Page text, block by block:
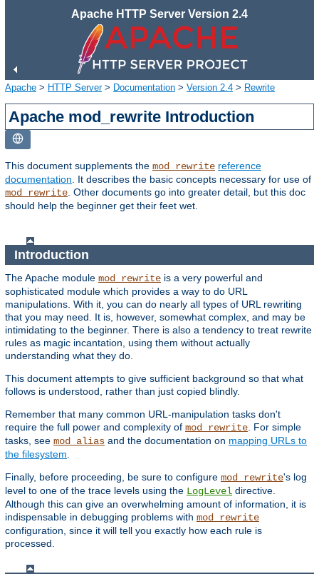
Apache HTTP Server Version 2.4
Apache > HTTP Server> Documentation > Version 2.4 > Rewrite
Apache mod_rewrite Introduction
This document supplements the mod_rewrite reference
documentation . It describes the basic concepts necessary for use of
mod_rewrite . Other documents go into greater detail, but this doc
should help the beginner get their feet wet.
Introduction
The Apache module mod_rewrite is a very powerful and
sophisticated module which provides a way to do URL
manipulations. With it, you can do nearly all types of URL rewriting
that you may need. It is, however, somewhat complex, and may be
intimidating to the beginner. There is also a tendency to treat rewrite
rules as magic incantation, using them without actually
understanding what they do.
This document attempts to give sufficient background so that what
follows is understood, rather than just copied blindly.
Remember that many common URL-manipulation tasks don't
require the full power and complexity of mod_rewrite . For simple
tasks, see mod_alias and the documentation on mapping URLs to
the filesystem
Finally, before proceeding, be sure to configure mod_rewrite's log
level to one of the trace levels using the LogLevel directive.
Although this can give an overwhelming amount of information, it is
indispensable in debugging problems with mod_rewrite
configuration, since it will tell you exactly how each rule is
processed.